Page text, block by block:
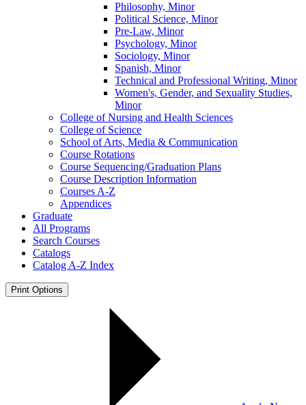
Philosophy, Minor
Political Science, Minor
Pre-​Law, Minor
Psychology, Minor
Sociology, Minor
Spanish, Minor
Technical and Professional Writing, Minor
Women's, Gender, and Sexuality Studies,
Minor
College of Nursing and Health Sciences
College of Science
School of Arts, Media &​ Communication
Course Rotations
Course Sequencing/​Graduation Plans
Course Description Information
Courses A-​Z
Appendices
Graduate
All Programs
Search Courses
Catalogs
Catalog A-​Z Index
Print Options